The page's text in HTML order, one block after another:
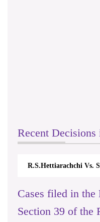
Recent
R.S.Hettiarachchi Vs.
Cases filed in the
Section 39 of the